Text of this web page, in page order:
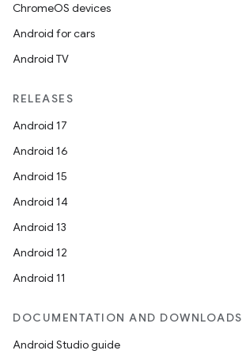
ChromeOS devices
Android for cars
Android TV
RELEASES
Android 17
Android 16
Android 15
Android 14
Android 13
Android 12
Android 11
DOCUMENTATION AND DOWNLOADS
Android Studio guide